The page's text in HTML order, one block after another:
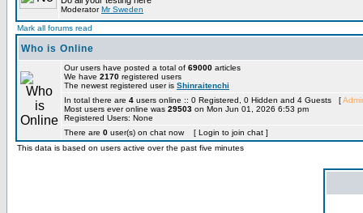
ModeratorMr Sweden
Mark all forums read
Who is Online
Our users have posted a total of 69000 articles
We have 2170 registered users
The newest registered user is Shinraitenchi
In total there are 4 users online :: 0 Registered, 0 Hidden and 4 Guests [
Most users ever online was 29503 on Mon Jun 01, 2026 6:53 pm
Registered Users: None
There are 0 user(s) on chat now [ Login to join chat ]
This data is based on users active over the past five minutes